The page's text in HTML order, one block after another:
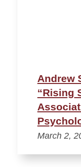
Andrew
“Rising
March 2,